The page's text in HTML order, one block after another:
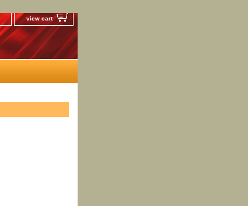
view cart